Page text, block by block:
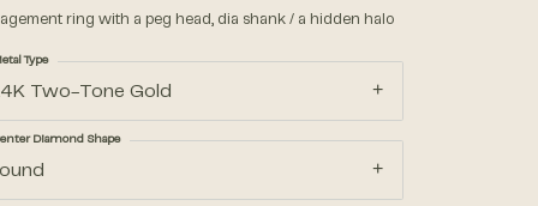
Watches
William Henry Studio
ring with a peg head, dia shank / a hidden halo
Two-Tone Gold
Type
Diamond Shape